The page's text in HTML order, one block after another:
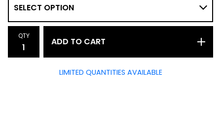
QTY
ADD TO CART
LIMITED QUANTITIES AVAILABLE